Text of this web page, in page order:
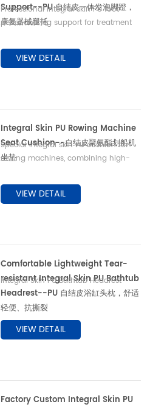
Support--PU 自结皮一体发泡脚蹬，
康复器械腿托
Professional integral skin PU foot
pedal and leg support for treatment
One-step foaming saves extra
wrapping process, wear and impact
spare part replacement. 专业自结皮 PU
脚蹬与腿托配件，广泛用于理疗柜台、康复
训练器械、中老年康复设备。一体发泡省去
决传统海绵易吸水、破皮、发霉痛点，适配
器械原厂配套与后期替换采购。
VIEW DETAIL
Integral Skin PU Rowing Machine
Seat Cushion--自结皮聚氨酯划船机
坐垫
Special integral skin PU cushion for
rowing machines, combining high-
as memory foam. Tear-resistant &
sweatproof skin enables easy
OEM matching & spare replacement.
VIEW DETAIL
Comfortable Lightweight Tear-
resistant Integral Skin PU Bathtub
Headrest--PU 自结皮浴缸头枕，舒适
轻便、抗撕裂
Integral Skin PU Bathtub Headrest
VIEW DETAIL
Factory Custom Integral Skin PU